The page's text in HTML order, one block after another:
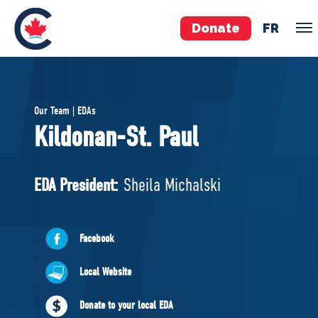
Donate FR
Pierre Poilievre
Your Conservative MPs
National Council
ABOUT US
Governing Documents
Our Team | EDAs
Kildonan-St. Paul
EDA President: Sheila Michalski
Facebook
Local Website
Donate to your local EDA